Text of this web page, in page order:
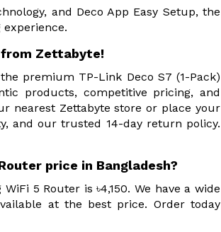
and Deco App Easy Setup, the
from Zettabyte!
premium TP-Link Deco S7 (1-Pack)
products, competitive pricing, and
nearest Zettabyte store or place your
and our trusted 14-day return policy.
price in Bangladesh?
5 Router is ৳4,150. We have a wide
at the best price. Order today